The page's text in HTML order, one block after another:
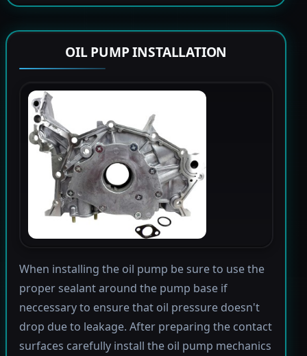
OIL PUMP INSTALLATION
When installing the oil pump be sure to use the
proper sealant around the pump base if
neccessary to ensure that oil pressure doesn't
drop due to leakage. After preparing the contact
surfaces carefully install the oil pump mechanics